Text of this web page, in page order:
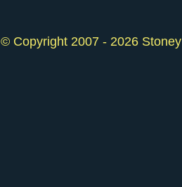
© Copyright 2007 - 2026